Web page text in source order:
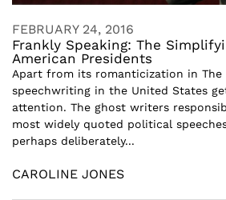
FEBRUARY 24, 2016
Frankly Speaking: The
American Presidents
Apart from its romanticization in The
speechwriting in the United States
attention. The ghost writers
most widely quoted political
perhaps deliberately...
CAROLINE JONES